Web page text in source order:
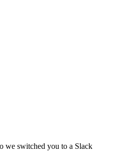
we switched you to a Slack